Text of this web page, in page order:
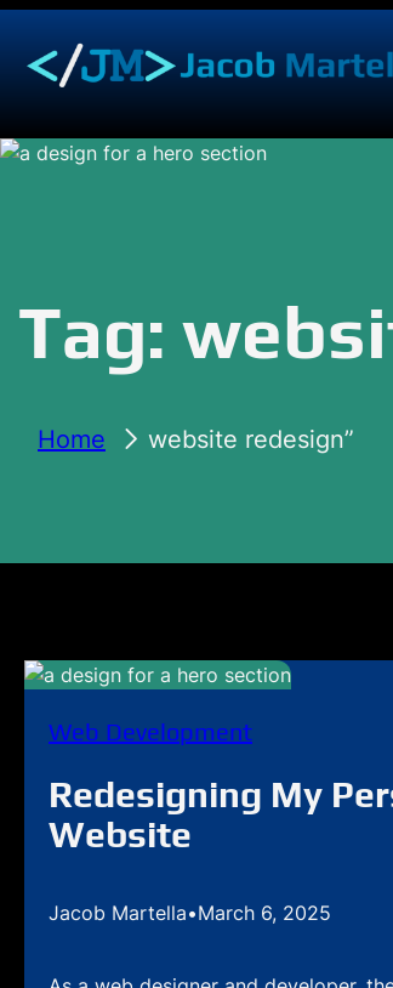
content
Tag:
Home website redesign”
Web Development
Redesigning My
Website
Jacob Martella•March 6, 2025